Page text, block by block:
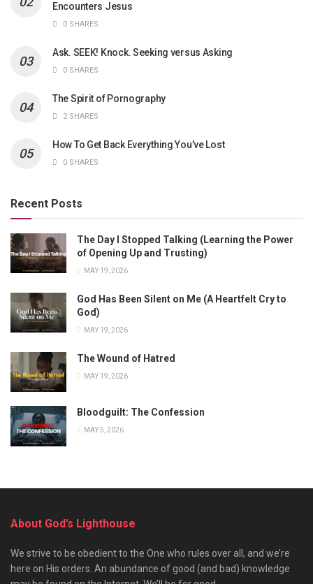
Encounters Jesus
0 SHARES
Ask. SEEK! Knock. Seeking versus Asking
0 SHARES
The Spirit of Pornography
2 SHARES
How To Get Back Everything You’ve Lost
0 SHARES
Recent Posts
The Day I Stopped Talking (Learning the Power
of Opening Up and Trusting)
MAY 19, 2026
God Has Been Silent on Me (A Heartfelt Cry to
God)
MAY 19, 2026
The Wound of Hatred
MAY 19, 2026
Bloodguilt: The Confession
MAY 5, 2026
About God’s Lighthouse
We strive to be obedient to the One who rules over all, and we’re
here on His orders. An abundance of good (and bad) knowledge